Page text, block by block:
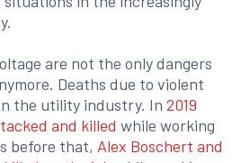
are not the only dangers
Deaths due to violent
the utility industry. In 2019
and killed while working
before that, Alex Boschert and